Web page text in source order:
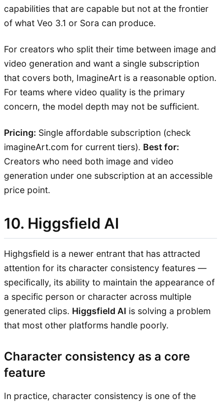
capabilities that are capable but not at the frontier
of what Veo 3.1 or Sora can produce.
For creators who split their time between image and
video generation and want a single subscription
that covers both, ImagineArt is a reasonable option.
For teams where video quality is the primary
concern, the model depth may not be sufficient.
Pricing: Single affordable subscription (check
imagineArt.com for current tiers). Best for:
Creators who need both image and video
generation under one subscription at an accessible
price point.
10. Higgsfield AI
Highgsfield is a newer entrant that has attracted
attention for its character consistency features —
specifically, its ability to maintain the appearance of
a specific person or character across multiple
generated clips. Higgsfield AI is solving a problem
that most other platforms handle poorly.
Character consistency as a core
feature
In practice, character consistency is one of the